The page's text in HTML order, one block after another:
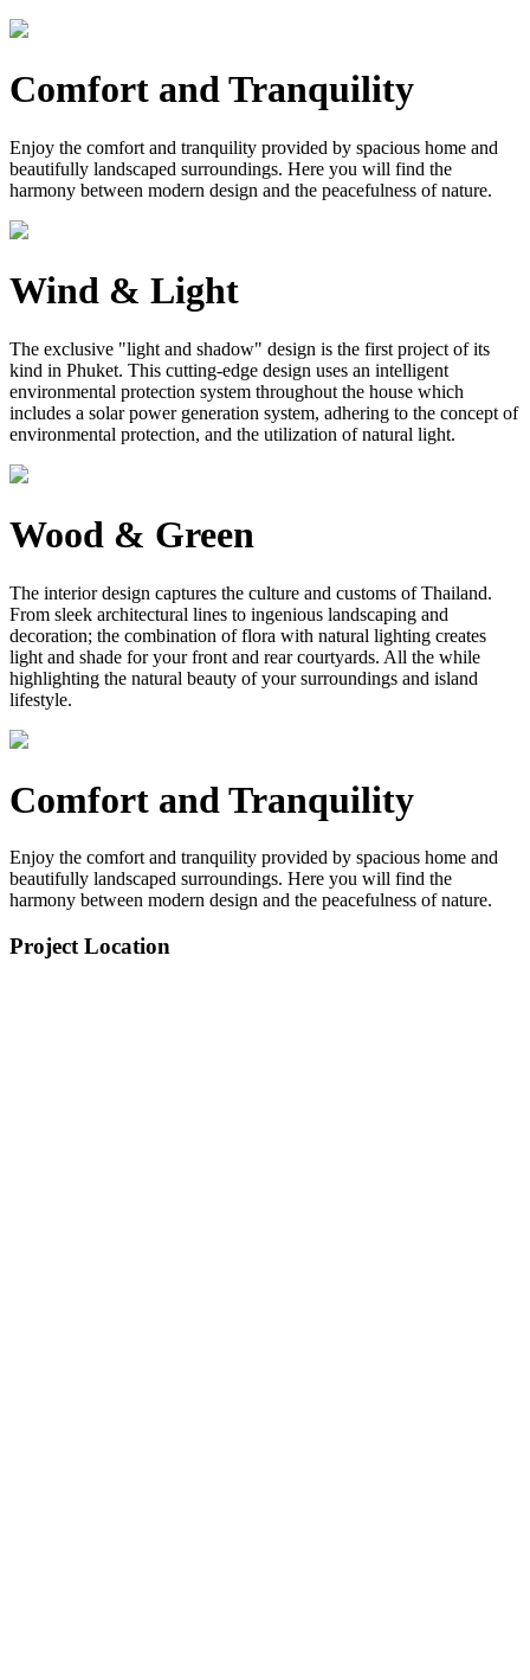
Comfort and Tranquility
Enjoy the comfort and tranquility provided by spacious home and
beautifully landscaped surroundings. Here you will find the
harmony between modern design and the peacefulness of nature.
Wind & Light
The exclusive "light and shadow" design is the first project of its
kind in Phuket. This cutting-edge design uses an intelligent
environmental protection system throughout the house which
includes a solar power generation system, adhering to the concept of
environmental protection, and the utilization of natural light.
Wood & Green
The interior design captures the culture and customs of Thailand.
From sleek architectural lines to ingenious landscaping and
decoration; the combination of flora with natural lighting creates
light and shade for your front and rear courtyards. All the while
highlighting the natural beauty of your surroundings and island
lifestyle.
Comfort and Tranquility
Enjoy the comfort and tranquility provided by spacious home and
beautifully landscaped surroundings. Here you will find the
harmony between modern design and the peacefulness of nature.
Project Location